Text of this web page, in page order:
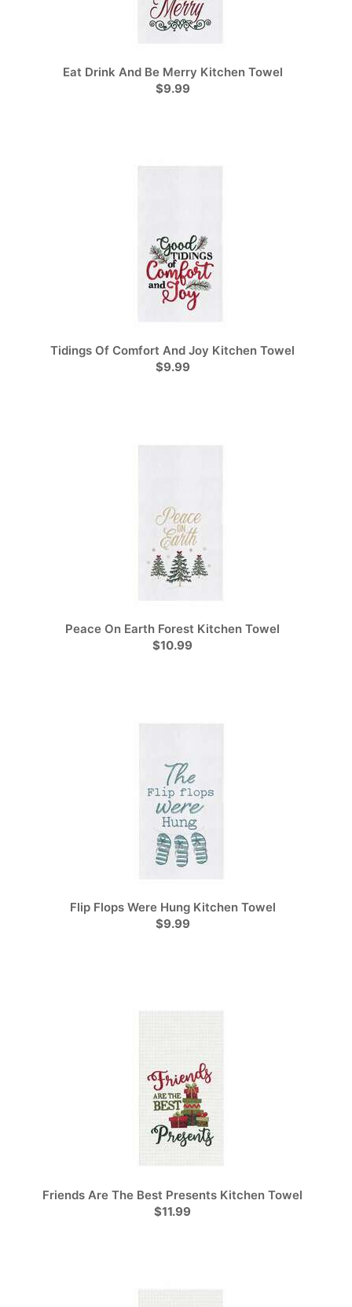
Eat Drink And Be Merry Kitchen Towel
$9.99
Tidings Of Comfort And Joy Kitchen Towel
$9.99
Peace On Earth Forest Kitchen Towel
$10.99
Flip Flops Were Hung Kitchen Towel
$9.99
Friends Are The Best Presents Kitchen Towel
$11.99